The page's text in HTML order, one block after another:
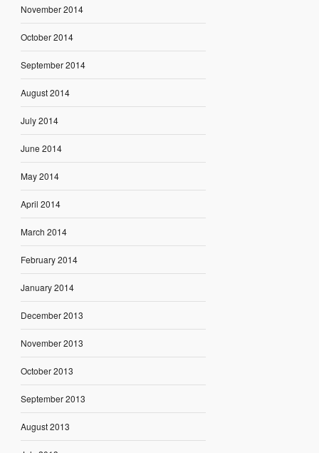
November 2014
October 2014
September 2014
August 2014
July 2014
June 2014
May 2014
April 2014
March 2014
February 2014
January 2014
December 2013
November 2013
October 2013
September 2013
August 2013